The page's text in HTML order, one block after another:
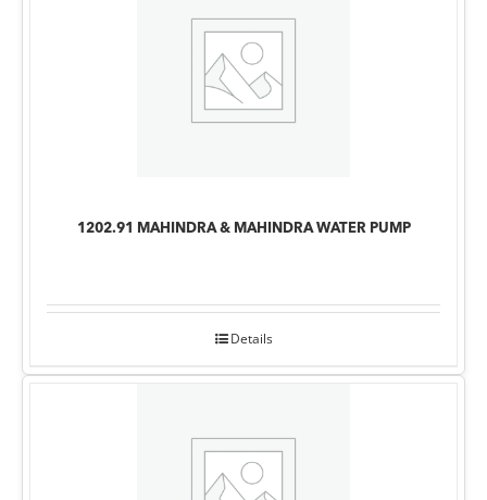
1202.91 MAHINDRA & MAHINDRA WATER PUMP
Details